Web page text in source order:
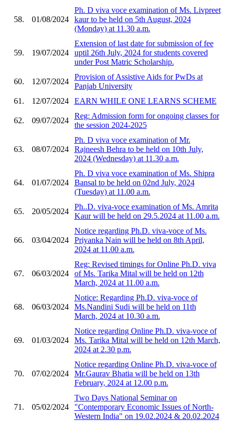
58. 01/08/2024
Ph. D viva voce examination of Ms. Livpreet
kaur to be held on 5th August, 2024
(Monday) at 11.30 a.m.
59. 19/07/2024
Extension of last date for submission of fee
uptil 26th July, 2024 for students covered
under Post Matric Scholarship.
60. 12/07/2024
Provision of Assistive Aids for PwDs at
Panjab University
61.
12/07/2024 EARN WHILE ONE LEARNS SCHEME
62. 09/07/2024
Reg: Admission form for ongoing classes for
the session 2024-2025
63. 08/07/2024
Ph. D viva voce examination of Mr.
Rajneesh Behra to be held on 10th July,
2024 (Wednesday) at 11.30 a.m.
64. 01/07/2024
Ph. D viva voce examination of Ms. Shipra
Bansal to be held on 02nd July, 2024
(Tuesday) at 11.00 a.m.
65. 20/05/2024
Ph..D. viva-voce examination of Ms. Amrita
Kaur will be held on 29.5.2024 at 11.00 a.m.
66. 03/04/2024
Notice regarding Ph.D. viva-voce of Ms.
Priyanka Nain will be held on 8th April,
2024 at 11.00 a.m.
67. 06/03/2024
Reg: Revised timings for Online Ph.D. viva
of Ms. Tarika Mital will be held on 12th
March, 2024 at 11.00 a.m.
68. 06/03/2024
Notice: Regarding Ph.D. viva-voce of
Ms.Nandini Sudi will be held on 11th
March, 2024 at 10.30 a.m.
69. 01/03/2024
Notice regarding Online Ph.D. viva-voce of
Ms. Tarika Mital will be held on 12th March,
2024 at 2.30 p.m.
70. 07/02/2024
Notice regarding Online Ph.D. viva-voce of
Mr.Gaurav Bhatia will be held on 13th
February, 2024 at 12.00 p.m.
71. 05/02/2024
Two Days National Seminar on
"Contemporary Economic Issues of North-
Western India" on 19.02.2024 & 20.02.2024